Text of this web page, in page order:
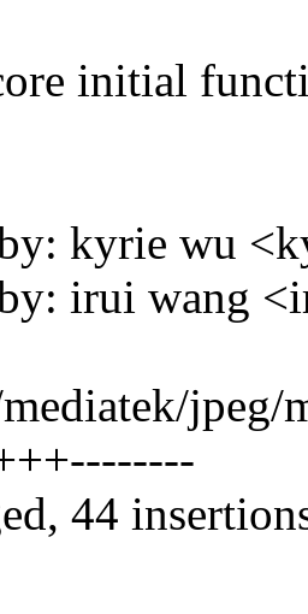
initial
kyrie wu
irui wang
jpeg/
44